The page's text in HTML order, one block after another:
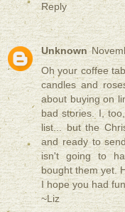
Reply
Unknown
Oh your coffee
candles and
about buying on
bad stories. I,
list... but the
and ready to
isn't going to
bought them yet.
I hope you had
~Liz